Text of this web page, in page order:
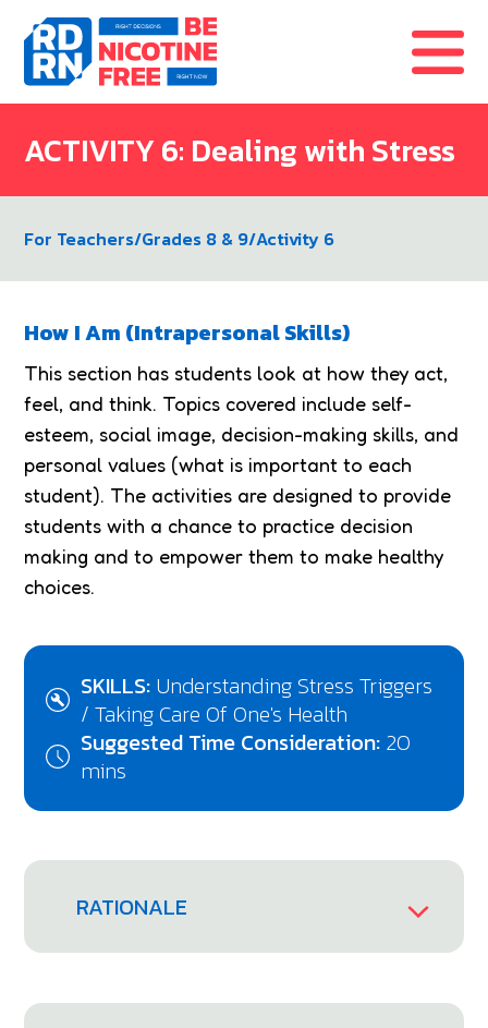
Skip to content
ACTIVITY 6: Dealing with Stress
For Teachers/Grades 8 & 9/Activity 6
How I Am (Intrapersonal Skills)
This section has students look at how they act,
feel, and think. Topics covered include self-
esteem, social image, decision-making skills, and
personal values (what is important to each
student). The activities are designed to provide
students with a chance to practice decision
making and to empower them to make healthy
choices.
SKILLS: Understanding Stress Triggers
/ Taking Care Of One's Health
Suggested Time Consideration: 20
mins
RATIONALE